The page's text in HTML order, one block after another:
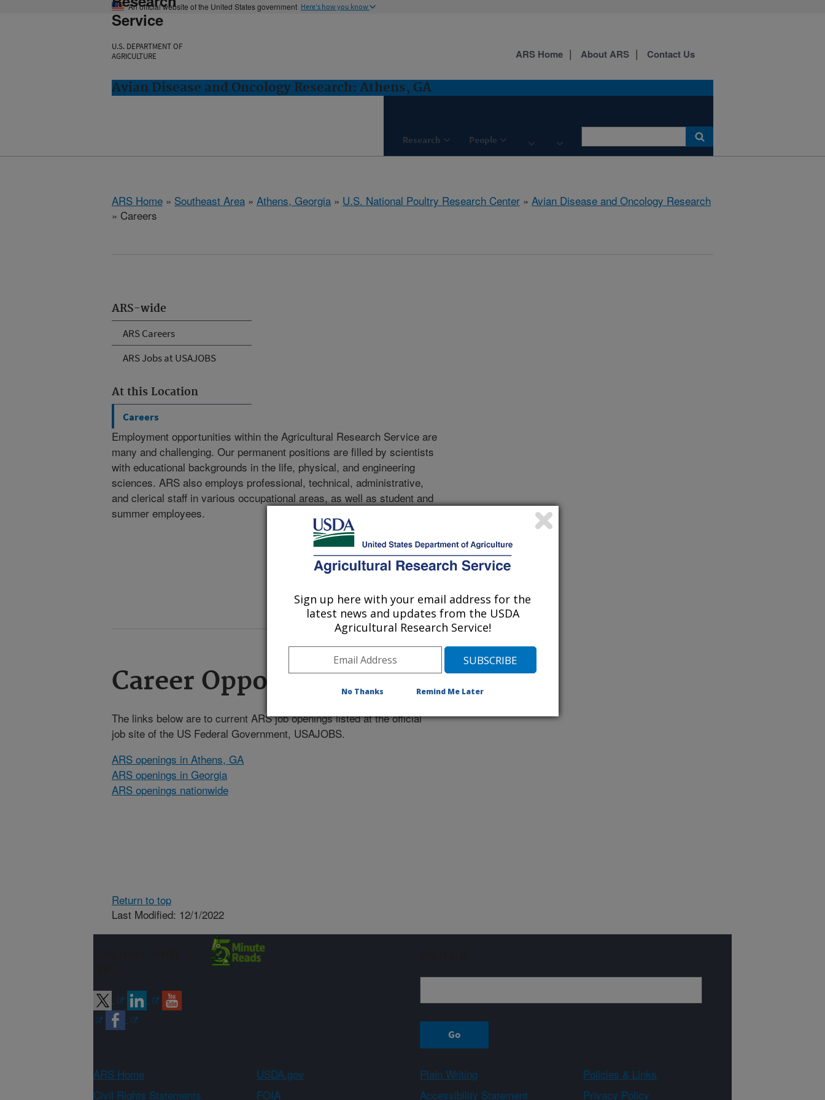
An official website of the United States government Here's how you know
Service
U.S. DEPARTMENT OF
AGRICULTURE
Avian Disease and Oncology Research: Athens, GA
Research People
ARS Home About ARS Contact Us
ARS Home » Southeast Area » Athens, Georgia » U.S. National Poultry Research Center » Avian Disease and Oncology Research
» Careers
ARS-wide
ARS Careers
ARS Jobs at USAJOBS
At this Location
Careers
Employment opportunities within the Agricultural Research Service are
many and challenging. Our permanent positions are filled by scientists
with educational backgrounds in the life, physical, and engineering
sciences. ARS also employs professional, technical, administrative,
and clerical staff in various occupational areas, as well as student and
summer employees.
Career Opportunities
The links below are to current ARS job openings listed at the official
job site of the US Federal Government, USAJOBS.
ARS openings in Athens, GA
ARS openings in Georgia
ARS openings nationwide
Return to top
Last Modified: 12/1/2022
ARS Home USDA.gov Plain Writing
Policies & Links
Civil Rights Statements
FOIA Accessibility Statement Privacy Policy
Sign up here with your email address for the
latest news and updates from the USDA
Agricultural Research Service!
No Thanks Remind Me Later